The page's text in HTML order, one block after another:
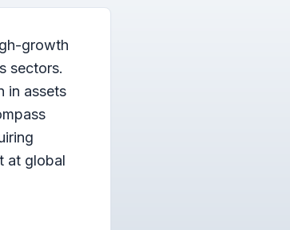
growth
sectors.
in assets
at global